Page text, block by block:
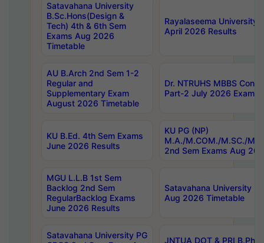
Satavahana University
B.Sc.Hons(Design &
Tech) 4th & 6th Sem
Exams Aug 2026
Timetable
Rayalaseema University
April 2026 Results
AU B.Arch 2nd Sem 1-2
Regular and
Supplementary Exam
August 2026 Timetable
Dr. NTRUHS MBBS
Part-2 July 2026 Exams
KU B.Ed. 4th Sem Exams
June 2026 Results
KU PG (NP)
M.A./M.COM./M.SC./
2nd Sem Exams Aug
MGU L.L.B 1st Sem
Backlog 2nd Sem
RegularBacklog Exams
June 2026 Results
Satavahana University
Aug 2026 Timetable
Satavahana University PG
JNTUA DOT & PRI